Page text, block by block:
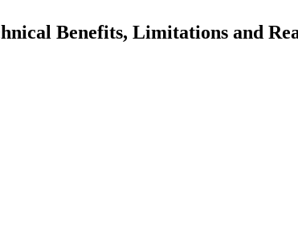
Benefits, Limitations and